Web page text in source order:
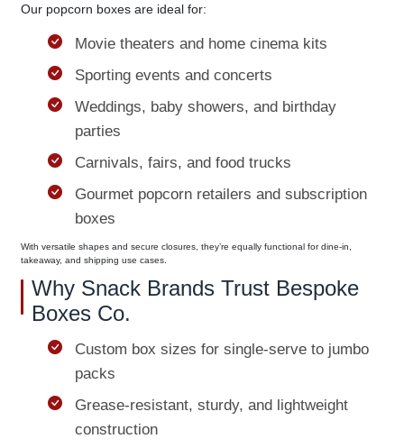
Our popcorn boxes are ideal for:
Movie theaters and home cinema kits
Sporting events and concerts
Weddings, baby showers, and birthday
parties
Carnivals, fairs, and food trucks
Gourmet popcorn retailers and subscription
boxes
With versatile shapes and secure closures, they’re equally functional for dine-in,
takeaway, and shipping use cases.
Why Snack Brands Trust Bespoke
Boxes Co.
Custom box sizes for single-serve to jumbo
packs
Grease-resistant, sturdy, and lightweight
construction